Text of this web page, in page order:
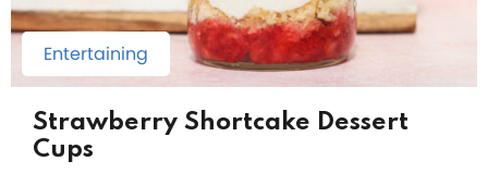
Entertaining
Strawberry Shortcake Dessert
Cups